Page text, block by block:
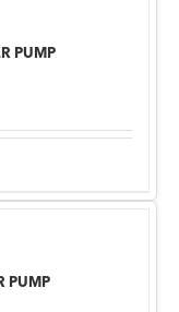
PUMP
PUMP